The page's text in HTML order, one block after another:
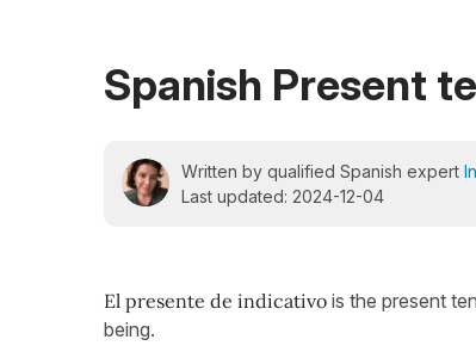
Spanish Present
Written by qualified Spanish expert
Last updated: 2024-12-04
El presente de indicativo is the present
being.